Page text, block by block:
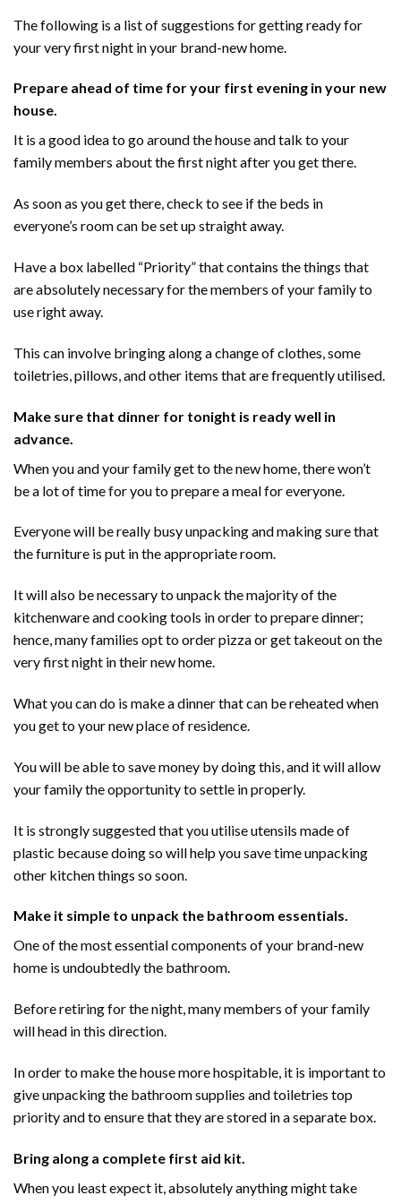
The following is a list of suggestions for getting ready for
your very first night in your brand-new home.
Prepare ahead of time for your first evening in your new
house.
It is a good idea to go around the house and talk to your
family members about the first night after you get there.
As soon as you get there, check to see if the beds in
everyone’s room can be set up straight away.
Have a box labelled “Priority” that contains the things that
are absolutely necessary for the members of your family to
use right away.
This can involve bringing along a change of clothes, some
toiletries, pillows, and other items that are frequently utilised.
Make sure that dinner for tonight is ready well in
advance.
When you and your family get to the new home, there won’t
be a lot of time for you to prepare a meal for everyone.
Everyone will be really busy unpacking and making sure that
the furniture is put in the appropriate room.
It will also be necessary to unpack the majority of the
kitchenware and cooking tools in order to prepare dinner;
hence, many families opt to order pizza or get takeout on the
very first night in their new home.
What you can do is make a dinner that can be reheated when
you get to your new place of residence.
You will be able to save money by doing this, and it will allow
your family the opportunity to settle in properly.
It is strongly suggested that you utilise utensils made of
plastic because doing so will help you save time unpacking
other kitchen things so soon.
Make it simple to unpack the bathroom essentials.
One of the most essential components of your brand-new
home is undoubtedly the bathroom.
Before retiring for the night, many members of your family
will head in this direction.
In order to make the house more hospitable, it is important to
give unpacking the bathroom supplies and toiletries top
priority and to ensure that they are stored in a separate box.
Bring along a complete first aid kit.
When you least expect it, absolutely anything might take